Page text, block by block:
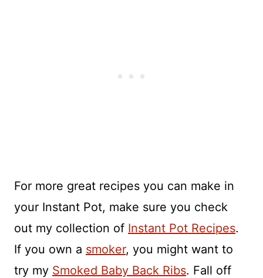
For more great recipes you can make in
your Instant Pot, make sure you check
out my collection of Instant Pot Recipes.
If you own a smoker, you might want to
try my Smoked Baby Back Ribs. Fall off